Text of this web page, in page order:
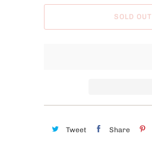
SOLD OUT
Tweet Share